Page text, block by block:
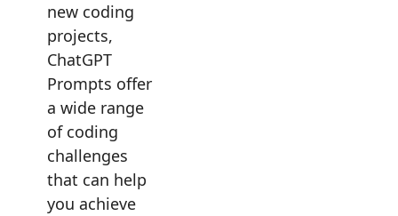
new coding
projects,
ChatGPT
Prompts offer
a wide range
of coding
challenges
that can help
you achieve